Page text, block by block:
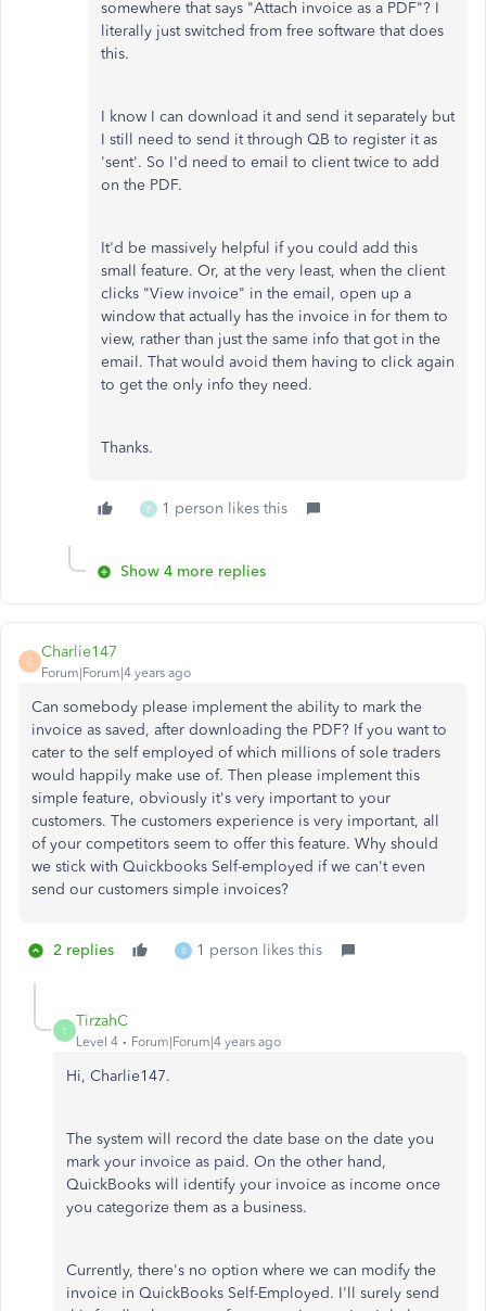
somewhere that says "Attach invoice as a PDF"? I
literally just switched from free software that does
this.
I know I can download it and send it separately but
I still need to send it through QB to register it as
'sent'. So I'd need to email to client twice to add
on the PDF.
It'd be massively helpful if you could add this
small feature. Or, at the very least, when the client
clicks "View invoice" in the email, open up a
window that actually has the invoice in for them to
view, rather than just the same info that got in the
email. That would avoid them having to click again
to get the only info they need.
Thanks.
P 1 person likes this
Show 4 more replies
C
Charlie147
Forum|Forum|4 years ago
Can somebody please implement the ability to mark the
invoice as saved, after downloading the PDF? If you want to
cater to the self employed of which millions of sole traders
would happily make use of. Then please implement this
simple feature, obviously it's very important to your
customers. The customers experience is very important, all
of your competitors seem to offer this feature. Why should
we stick with Quickbooks Self-employed if we can't even
send our customers simple invoices?
2 replies B 1 person likes this
T
TirzahC
Level 4 Forum|Forum|4 years ago
Hi, Charlie147.
The system will record the date base on the date you
mark your invoice as paid. On the other hand,
QuickBooks will identify your invoice as income once
you categorize them as a business.
Currently, there's no option where we can modify the
invoice in QuickBooks Self-Employed. I'll surely send